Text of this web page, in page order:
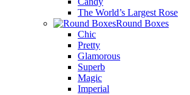
The World’s Largest Rose
Round Boxes
Chic
Pretty
Glamorous
Superb
Magic
Imperial